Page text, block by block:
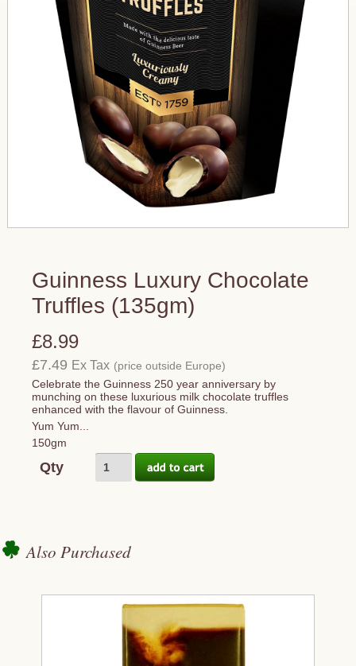
Guinness Luxury Chocolate
Truffles (135gm)
£8.99
£7.49 Ex Tax (price outside Europe)
Celebrate the Guinness 250 year anniversary by
munching on these luxurious milk chocolate truffles
enhanced with the flavour of Guinness.
Yum Yum...
150gm
Qty
Also Purchased